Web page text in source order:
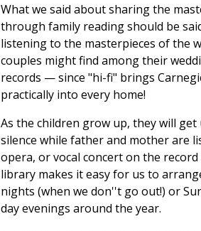
What we said about sharing the
through family reading should be
listening to the masterpieces of the
couples might find among their
records — since "hi-fi" brings
practically into every home!
As the children grow up, they will
silence while father and mother are
opera, or vocal concert on the
library makes it easy for us to
nights (when we don''t go out!) or
day evenings around the year.